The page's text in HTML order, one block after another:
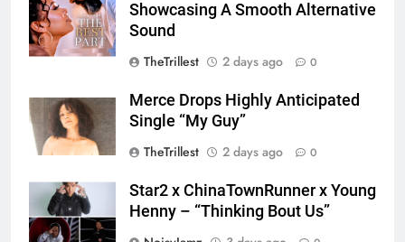
Showcasing A Smooth Alternative
Sound
TheTrillest
2 days ago 0
Merce Drops Highly Anticipated
Single “My Guy”
TheTrillest
2 days ago 0
Star2 x ChinaTownRunner x Young
Henny – “Thinking Bout Us”